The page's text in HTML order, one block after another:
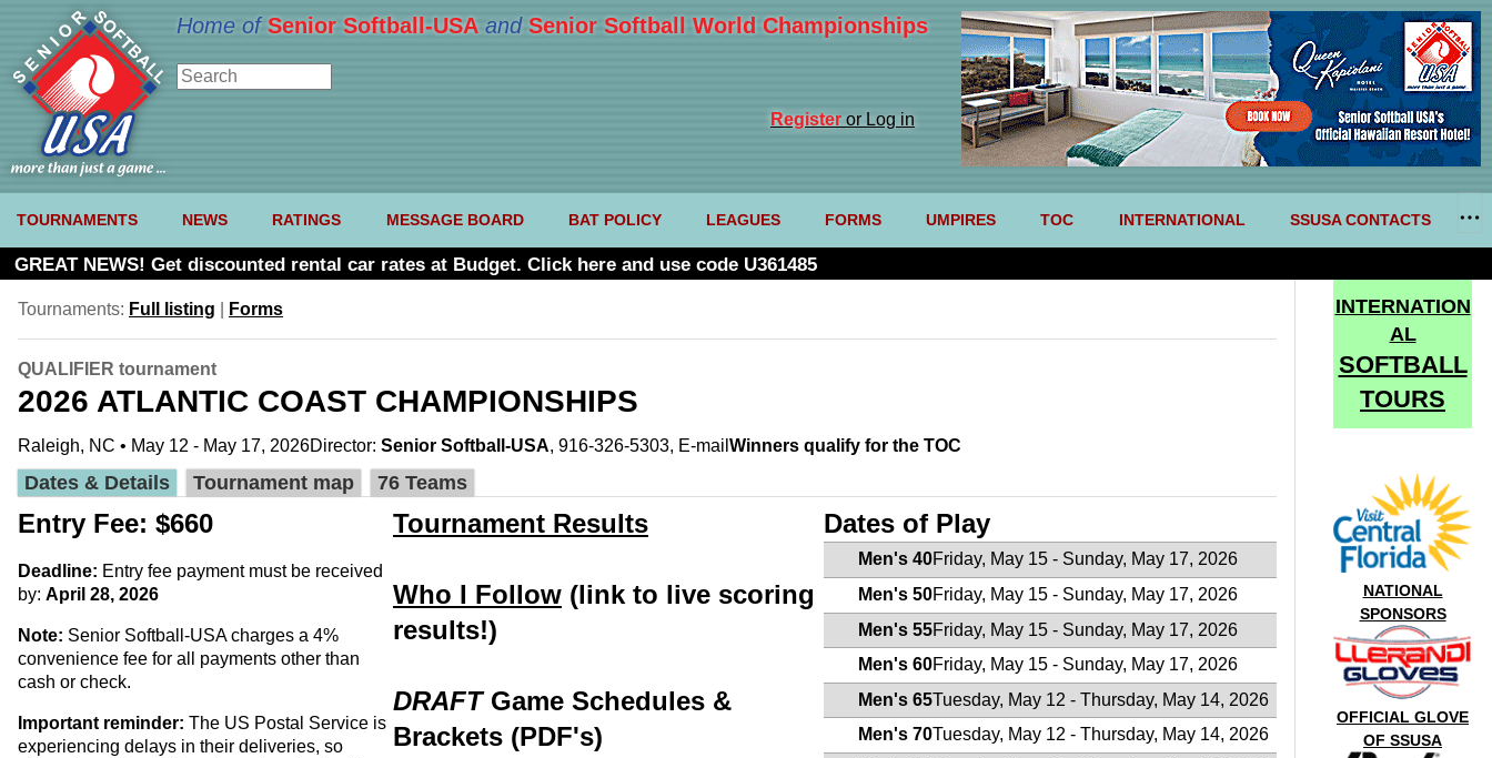
Home of Senior Softball-USA and Senior Softball World Championships
Registeror Log in
TOURNAMENTS NEWS RATINGS MESSAGE BOARD BAT POLICY LEAGUES FORMS UMPIRES TOC INTERNATIONAL SSUSA CONTACTS
GREAT NEWS! Get discounted rental car rates at Budget. Click here and use code U361485
Tournaments: Full listing Forms
QUALIFIER tournament
2026 ATLANTIC COAST CHAMPIONSHIPS
Raleigh, NC • May 12 - May 17, 2026Director: Senior Softball-USA, 916-326-5303, E-mail Winners qualify for the TOC
Dates & Details Tournament map 76 Teams
Entry Fee: $660
Deadline: Entry fee payment must be received
by: April 28, 2026
Note: Senior Softball-USA charges a 4%
convenience fee for all payments other than
cash or check.
Important reminder: The US Postal Service is
experiencing delays in their deliveries, so
Tournament Results
Who I Follow (link to live scoring
results!)
DRAFTGame Schedules &
Brackets (PDF's)
Dates of Play
Men's 40Friday, May 15 - Sunday, May 17, 2026
Men's 50Friday, May 15 - Sunday, May 17, 2026
Men's 55Friday, May 15 - Sunday, May 17, 2026
Men's 60Friday, May 15 - Sunday, May 17, 2026
Men's 65Tuesday, May 12 - Thursday, May 14, 2026
Men's 70Tuesday, May 12 - Thursday, May 14, 2026
INTERNATION
AL
SOFTBALL
TOURS
NATIONAL
SPONSORS
OFFICIAL GLOVE
OF SSUSA